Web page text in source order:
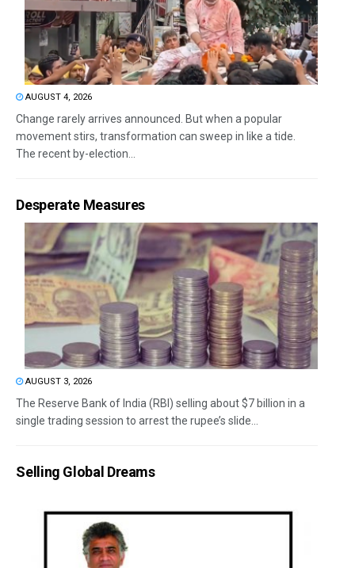
AUGUST 4, 2026
Change rarely arrives announced. But when a popular
movement stirs, transformation can sweep in like a tide.
The recent by-election...
Desperate Measures
AUGUST 3, 2026
The Reserve Bank of India (RBI) selling about $7 billion in a
single trading session to arrest the rupee’s slide...
Selling Global Dreams